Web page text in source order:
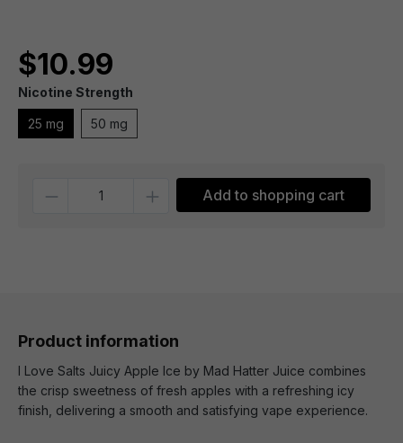
$10.99
Nicotine Strength
25 mg 50 mg
Add to shopping cart
Product information
I Love Salts Juicy Apple Ice by Mad Hatter Juice combines
the crisp sweetness of fresh apples with a refreshing icy
finish, delivering a smooth and satisfying vape experience.